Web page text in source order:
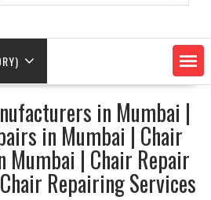
in Mumbai |
in Mumbai | Chair
Mumbai | Chair Repair
Repairing Services